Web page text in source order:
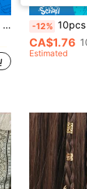
-12% 10pcs Colorful Glowing Star Hair
CA$1.76
Estimated